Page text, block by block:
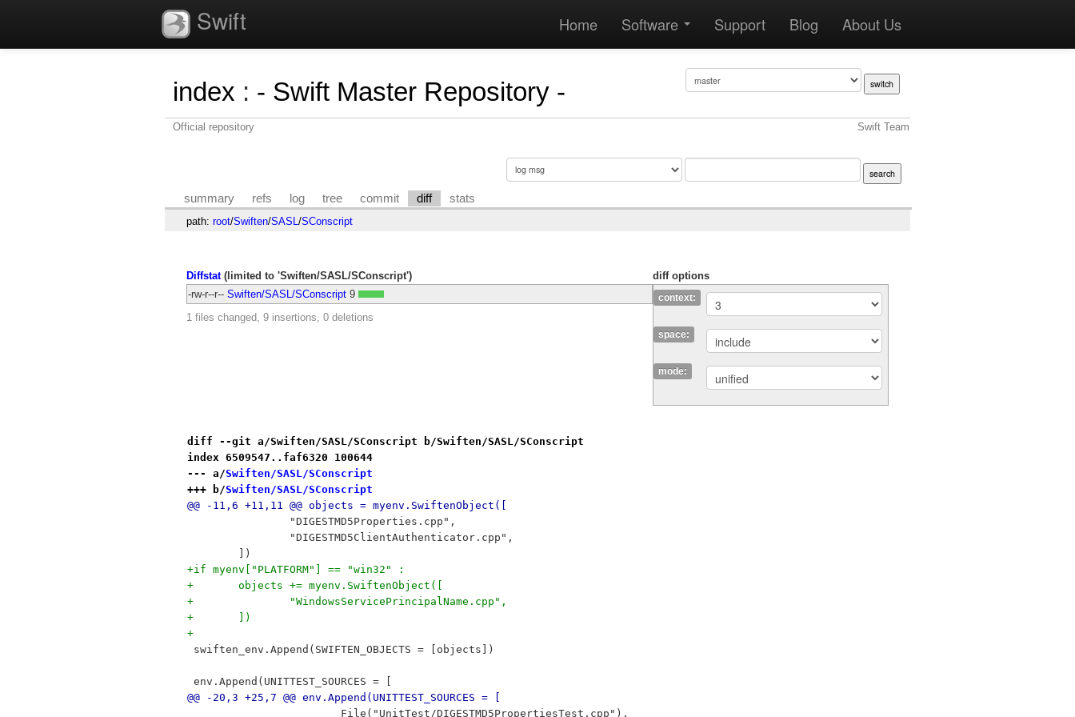
Swift Home Software Support Blog About Us
index : - Swift Master Repository -
Official repository Swift Team
summary refs log tree commit diff stats
path: root/Swiften/SASL /SConscript
diff options
context:
space:
mode:
Diffstat(limited to 'Swiften/SASL/SConscript')
-rw-r--r-- Swiften/SASL/SConscript 9
1 files changed, 9 insertions, 0 deletions
diff --git a/Swiften/SASL/SConscript b/Swiften/SASL/SConscript
index 6509547..faf6320 100644
--- a/Swiften/SASL/SConscript
+++ b/Swiften/SASL/SConscript
@@ -11,6 +11,11 @@ objects = myenv.SwiftenObject([
"DIGESTMD5Properties.cpp",
"DIGESTMD5ClientAuthenticator.cpp",
])
+if myenv["PLATFORM"] == "win32" :
+	objects += myenv.SwiftenObject([
+		"WindowsServicePrincipalName.cpp",
+	])
+
swiften_env.Append(SWIFTEN_OBJECTS = [objects])
env.Append(UNITTEST_SOURCES = [
@@ -20,3 +25,7 @@ env.Append(UNITTEST_SOURCES = [
File("UnitTest/DIGESTMD5PropertiesTest.cpp"),